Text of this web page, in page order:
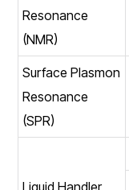
Resonance
(NMR)
Surface Plasmon
Resonance
(SPR)
Liquid Handler